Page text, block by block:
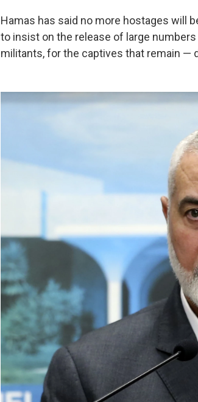
Hamas has said no more hostages will
to insist on the release of large
militants, for the captives that remain —